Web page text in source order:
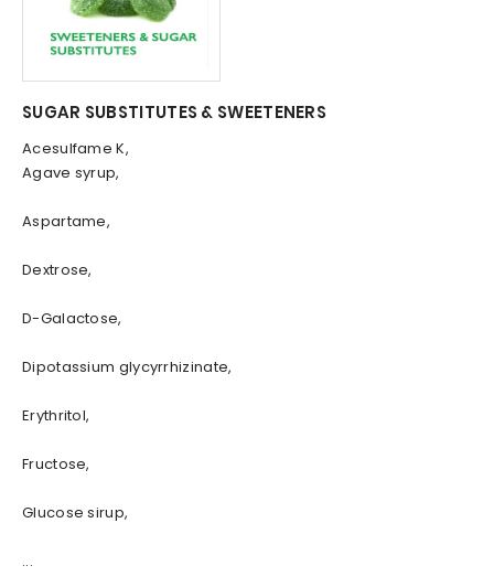
SUGAR SUBSTITUTES & SWEETENERS
Acesulfame K,
Agave syrup,
Aspartame,
Dextrose,
D-Galactose,
Dipotassium glycyrrhizinate,
Erythritol,
Fructose,
Glucose sirup,
...